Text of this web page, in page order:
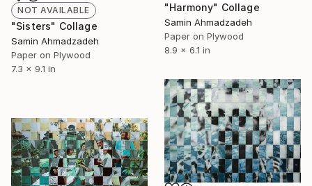
NOT AVAILABLE
"Sisters" Collage
Samin Ahmadzadeh
Paper on Plywood
7.3 x 9.1 in
"Harmony" Collage
Samin Ahmadzadeh
Paper on Plywood
8.9 x 6.1 in